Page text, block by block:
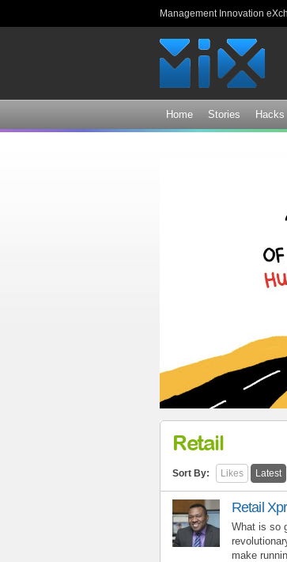
Management Innovation
Home Stories Hacks
Retail
Sort By: Likes Latest
Retail
What is so
make